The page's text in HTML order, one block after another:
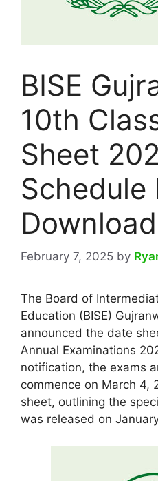
BISE
10th
Sheet
Schedule
Download
February 7, 2025 by
The Board of
Education (BISE)
announced the date
Annual Examinations
notification, the exams
commence on March 4,
sheet, outlining the
was released on